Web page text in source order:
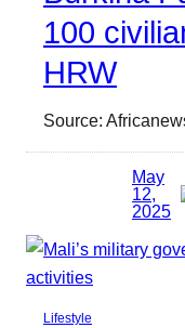
100
HRW
Source:
May
12,
2025
Lifestyle